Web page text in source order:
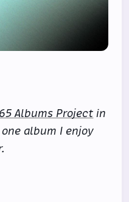
Albums Project in
album I enjoy